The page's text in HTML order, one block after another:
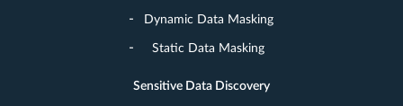
Dynamic Data Masking
Static Data Masking
Sensitive Data Discovery